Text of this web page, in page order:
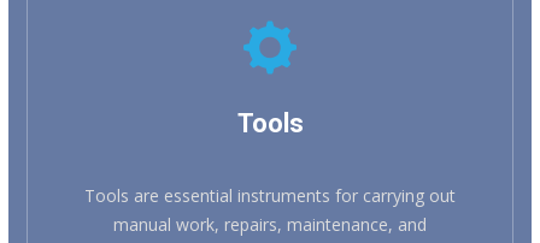
Tools
Tools are essential instruments for carrying out
manual work, repairs, maintenance, and
KNOW MORE